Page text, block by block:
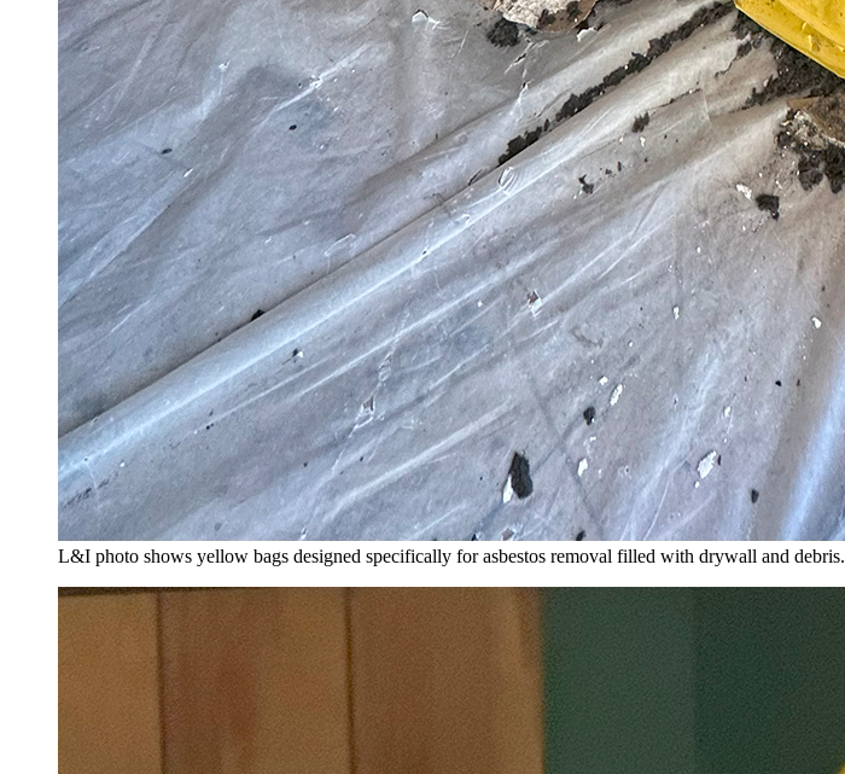
L&I photo shows yellow bags designed specifically for asbestos removal filled with drywall and debris.